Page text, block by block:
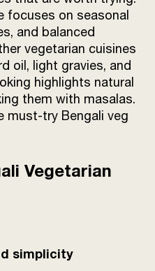
focuses on seasonal
and balanced
vegetarian cuisines
oil, light gravies, and
highlights natural
them with masalas.
must-try Bengali veg
Vegetarian
simplicity